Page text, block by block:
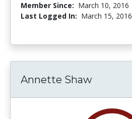
Member Since: March 10, 2016
Last Logged In: March 15, 2016
Annette Shaw